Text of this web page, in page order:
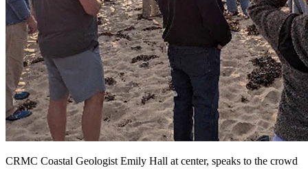
CRMC Coastal Geologist Emily Hall at center, speaks to the crowd